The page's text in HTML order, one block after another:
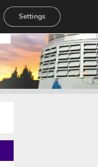
Settings